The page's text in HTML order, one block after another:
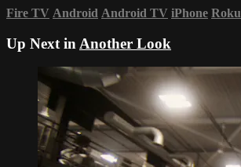
Fire TV Android Android TV iPhone Roku
Up Next in Another Look